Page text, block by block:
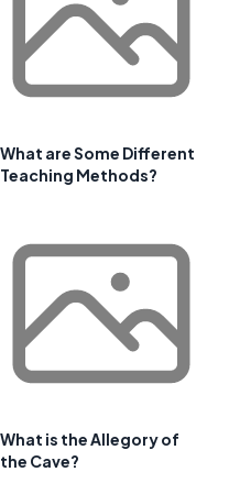
What are Some Different
Teaching Methods?
What is the Allegory of
the Cave?